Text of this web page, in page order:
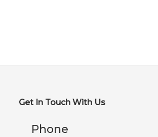
Get In Touch With Us
Phone